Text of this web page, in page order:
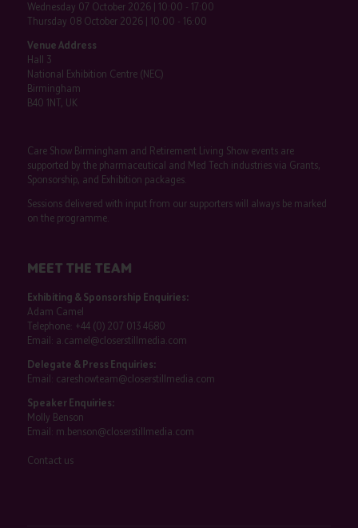
Wednesday 07 October 2026 | 10:00 - 17:00
Thursday 08 October 2026 | 10:00 - 16:00
Venue Address
Hall 3
National Exhibition Centre (NEC)
Birmingham
B40 1NT, UK
Care Show Birmingham and Retirement Living Show events are
supported by the pharmaceutical and Med Tech industries via Grants,
Sponsorship, and Exhibition packages.
Sessions delivered with input from our supporters will always be marked
on the programme.
MEET THE TEAM
Exhibiting & Sponsorship Enquiries:
Adam Camel
Telephone: +44 (0) 207 013 4680
Email: a.camel@closerstillmedia.com
Delegate & Press Enquiries:
Email: careshowteam@closerstillmedia.com
Speaker Enquiries:
Molly Benson
Email: m.benson@closerstillmedia.com
Contact us